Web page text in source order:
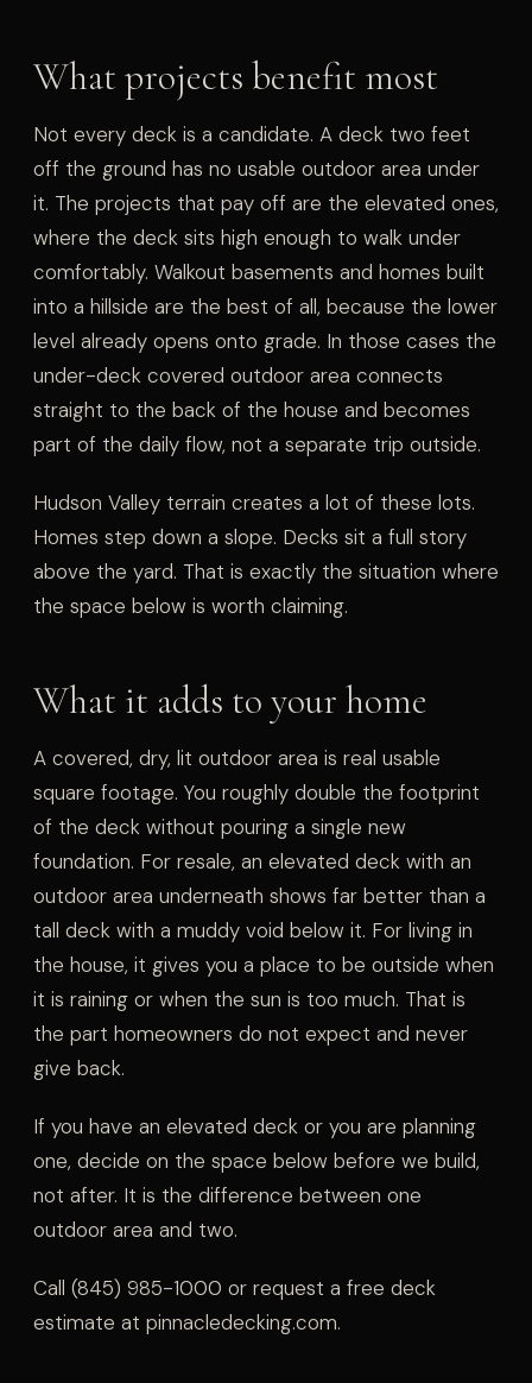
What projects benefit most
Not every deck is a candidate. A deck two feet
off the ground has no usable outdoor area under
it. The projects that pay off are the elevated ones,
where the deck sits high enough to walk under
comfortably. Walkout basements and homes built
into a hillside are the best of all, because the lower
level already opens onto grade. In those cases the
under-deck covered outdoor area connects
straight to the back of the house and becomes
part of the daily flow, not a separate trip outside.
Hudson Valley terrain creates a lot of these lots.
Homes step down a slope. Decks sit a full story
above the yard. That is exactly the situation where
the space below is worth claiming.
What it adds to your home
A covered, dry, lit outdoor area is real usable
square footage. You roughly double the footprint
of the deck without pouring a single new
foundation. For resale, an elevated deck with an
outdoor area underneath shows far better than a
tall deck with a muddy void below it. For living in
the house, it gives you a place to be outside when
it is raining or when the sun is too much. That is
the part homeowners do not expect and never
give back.
If you have an elevated deck or you are planning
one, decide on the space below before we build,
not after. It is the difference between one
outdoor area and two.
Call (845) 985-1000 or request a free deck
estimate at pinnacledecking.com.